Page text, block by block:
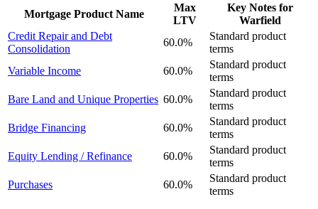
Mortgage Product Name
Max
LTV
Key Notes for
Warfield
Credit Repair and Debt
Consolidation
60.0%
Standard product
terms
Variable Income
60.0%
Standard product
terms
Bare Land and Unique Properties 60.0%
Standard product
terms
Bridge Financing
60.0%
Standard product
terms
Equity Lending / Refinance
60.0%
Standard product
terms
Purchases
60.0%
Standard product
terms